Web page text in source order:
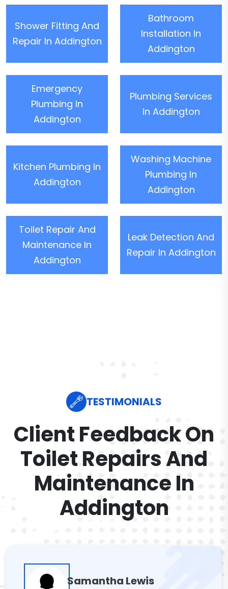
Shower Fitting And
Repair In Addington
Bathroom
Installation In
Addington
Emergency
Plumbing In
Addington
Plumbing Services
In Addington
Kitchen Plumbing In
Addington
Washing Machine
Plumbing In
Addington
Toilet Repair And
Maintenance In
Addington
Leak Detection And
Repair In Addington
TESTIMONIALS
Client Feedback On
Toilet Repairs And
Maintenance In
Addington
Samantha Lewis